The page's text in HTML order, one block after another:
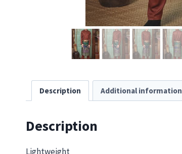
Description Additional information
Description
Lightweight